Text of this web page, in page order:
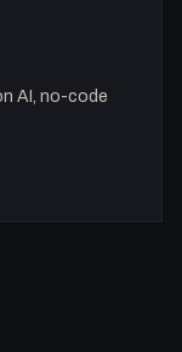
AI, no-code